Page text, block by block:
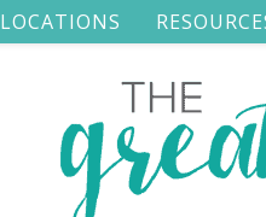
LOCATIONS